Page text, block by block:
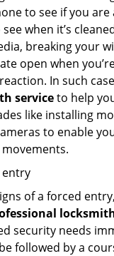
to see if you are
when it’s
breaking your
open when
In such
serviceto help
like installing
to enable
entry
of a forced
security needs
followed by a